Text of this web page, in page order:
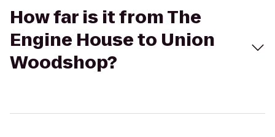
How far is it from The
Engine House to Union
Woodshop?